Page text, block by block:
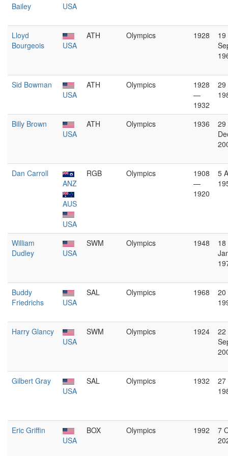
Bailey
USA
Lloyd
Bourgeois
USA
ATH Olympics 1928
19
Sid Bowman
USA
ATH Olympics
1928
—
1932
29
Billy Brown
USA
ATH Olympics 1936
29
Dan Carroll
ANZ
AUS
USA
RGB Olympics
1908
—
1920
5
William
Dudley
USA
SWM Olympics 1948
18
Buddy
Friedrichs
USA
SAL Olympics 1968
20
Harry Glancy
USA
SWM Olympics 1924
22
Gilbert Gray
USA
SAL Olympics 1932
27
Eric Griffin
USA
BOX Olympics 1992
7